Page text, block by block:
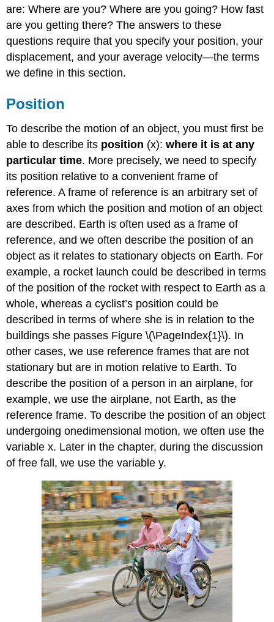
are: Where are you? Where are you going? How fast
are you getting there? The answers to these
questions require that you specify your position, your
displacement, and your average velocity—the terms
we define in this section.
Position
To describe the motion of an object, you must first be
able to describe its position (x):where it is at any
particular time. More precisely, we need to specify
its position relative to a convenient frame of
reference. A frame of reference is an arbitrary set of
axes from which the position and motion of an object
are described. Earth is often used as a frame of
reference, and we often describe the position of an
object as it relates to stationary objects on Earth. For
example, a rocket launch could be described in terms
of the position of the rocket with respect to Earth as a
whole, whereas a cyclist’s position could be
described in terms of where she is in relation to the
buildings she passes Figure \(\PageIndex{1}\). In
other cases, we use reference frames that are not
stationary but are in motion relative to Earth. To
describe the position of a person in an airplane, for
example, we use the airplane, not Earth, as the
reference frame. To describe the position of an object
undergoing onedimensional motion, we often use the
variable x. Later in the chapter, during the discussion
of free fall, we use the variable y.